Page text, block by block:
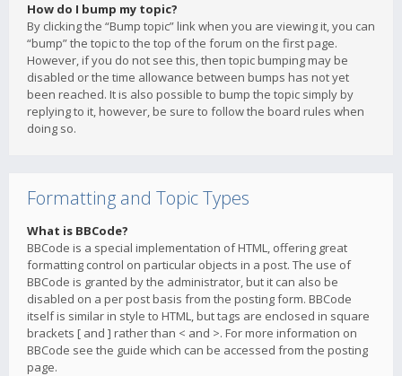
How do I bump my topic?
By clicking the “Bump topic” link when you are viewing it, you can
“bump” the topic to the top of the forum on the first page.
However, if you do not see this, then topic bumping may be
disabled or the time allowance between bumps has not yet
been reached. It is also possible to bump the topic simply by
replying to it, however, be sure to follow the board rules when
doing so.
Formatting and Topic Types
What is BBCode?
BBCode is a special implementation of HTML, offering great
formatting control on particular objects in a post. The use of
BBCode is granted by the administrator, but it can also be
disabled on a per post basis from the posting form. BBCode
itself is similar in style to HTML, but tags are enclosed in square
brackets [ and ] rather than < and >. For more information on
BBCode see the guide which can be accessed from the posting
page.